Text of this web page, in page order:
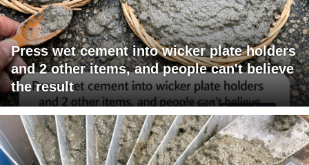
Press wet cement into wicker plate holders
and 2 other items, and people can't believe
the result